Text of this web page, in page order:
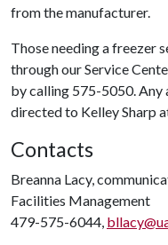
from the manufacturer.
Those needing a freezer
through our Service
by calling 575-5050. Any
directed to Kelley Sharp
Contacts
Breanna Lacy,
Facilities Management
479-575-6044,